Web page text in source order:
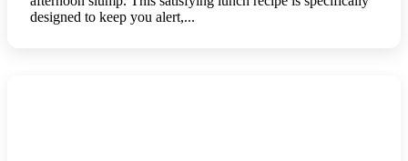
designed to keep you alert,...